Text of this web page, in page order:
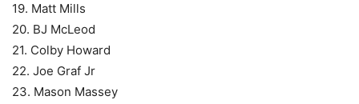
19. Matt Mills
20. BJ McLeod
21. Colby Howard
22. Joe Graf Jr
23. Mason Massey